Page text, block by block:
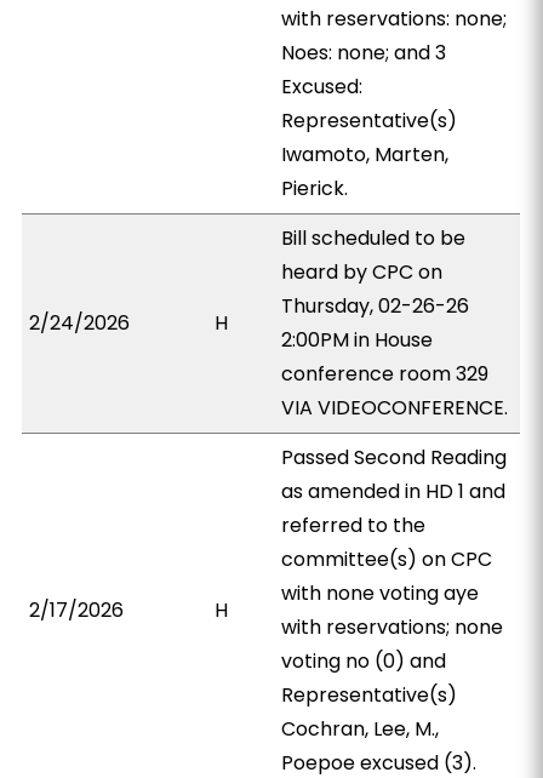
with reservations: none;
Noes: none; and 3
Excused:
Representative(s)
Iwamoto, Marten,
Pierick.
2/24/2026 H
Bill scheduled to be
heard by CPC on
Thursday, 02-26-26
2:00PM in House
conference room 329
VIA VIDEOCONFERENCE.
2/17/2026 H
Passed Second Reading
as amended in HD 1 and
referred to the
committee(s) on CPC
with none voting aye
with reservations; none
voting no (0) and
Representative(s)
Cochran, Lee, M.,
Poepoe excused (3).